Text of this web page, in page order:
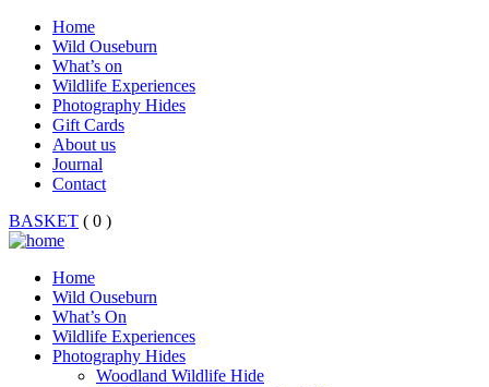
Home
Wild Ouseburn
What’s on
Wildlife Experiences
Photography Hides
Gift Cards
About us
Journal
Contact
BASKET ( 0 )
Home
Wild Ouseburn
What’s On
Wildlife Experiences
Photography Hides
Woodland Wildlife Hide